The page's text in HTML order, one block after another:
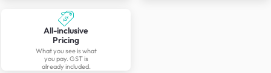
All-inclusive
Pricing
What you see is what
you pay. GST is
already included.